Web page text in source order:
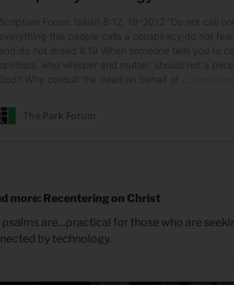
more: Recentering on Christ
psalms are…practical for those who are
by technology.